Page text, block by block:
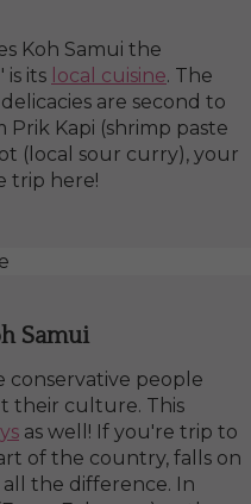
Koh Samui the
its local cuisine. The
are second to
Kapi (shrimp paste
(local sour curry), your
trip here!
Samui
conservative people
their culture. This
as well! If you're trip to
of the country, falls on
all the difference. In